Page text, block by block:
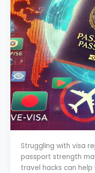
Struggling with visa
passport strength
travel hacks can